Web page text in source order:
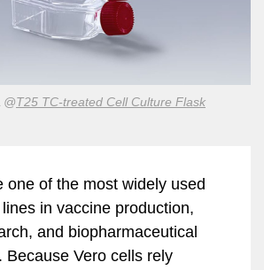
@T25 TC-treated Cell Culture Flask
one of the most widely used
in vaccine production,
and biopharmaceutical
Because Vero cells rely